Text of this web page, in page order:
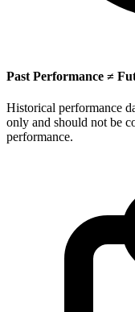
Past Performance ≠
Historical performance
only and should not be
performance.